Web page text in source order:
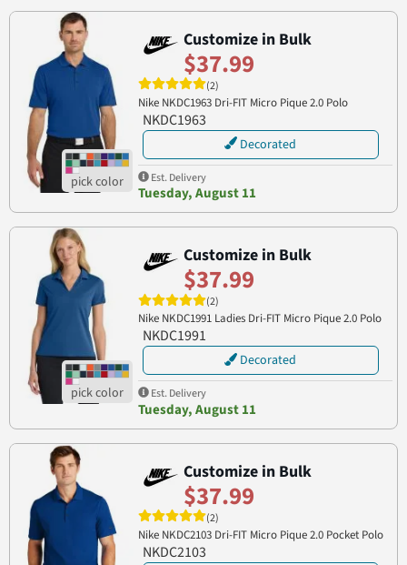
Customize in Bulk
$37.99
(2)
Nike NKDC1963 Dri-FIT Micro Pique 2.0 Polo
NKDC1963
Decorated
Est. Delivery
Tuesday, August 11
Customize in Bulk
$37.99
(2)
Nike NKDC1991 Ladies Dri-FIT Micro Pique 2.0 Polo
NKDC1991
Decorated
Est. Delivery
Tuesday, August 11
Customize in Bulk
$37.99
(2)
Nike NKDC2103 Dri-FIT Micro Pique 2.0 Pocket Polo
NKDC2103